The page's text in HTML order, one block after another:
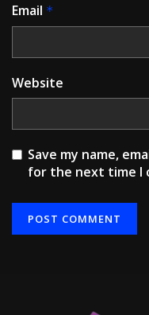
Email *
Website
Save my name,
for the next time I